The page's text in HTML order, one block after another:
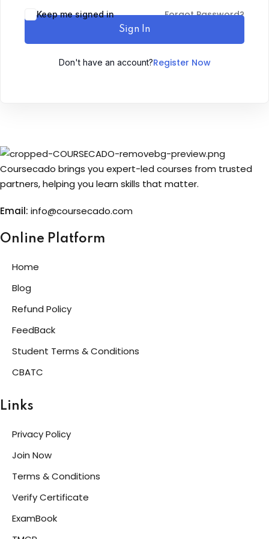
Keep me signed in Forgot Password?
Sign In
Don't have an account?Register Now
Coursecado brings you expert-led courses from trusted
partners, helping you learn skills that matter.
Email: info@coursecado.com
Online Platform
Home
Blog
Refund Policy
FeedBack
Student Terms & Conditions
CBATC
Links
Privacy Policy
Join Now
Terms & Conditions
Verify Certificate
ExamBook
Sign up
Already have an account?